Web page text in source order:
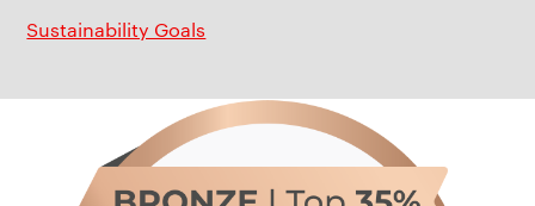
Sustainability Goals